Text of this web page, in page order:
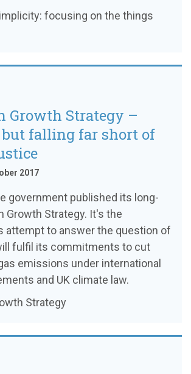
focusing on the things
Growth Strategy –
but falling far short of
2017
government published its long-
Growth Strategy. It's the
attempt to answer the question of
fulfil its commitments to cut
emissions under international
and UK climate law.
Strategy